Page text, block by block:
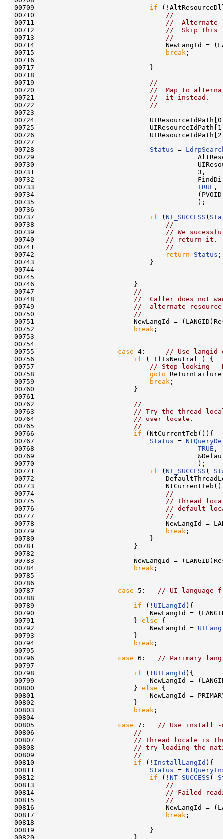
00709 if
00710
//
00711
//  Alternate
00712
//  Skip this
00713
//
00714                                 NewLangId =
00715
break ;
00716
00717                             }
00718
00719
//
00720
//  Map to
00721
//  it instead.
00722
//
00723
00724
00725
00726
00727
00728 Status =
00729
00730
00731                                         3,
00732
00733 TRUE ,
00734                                         (PVOID
00735                                         );
00736
00737 if ( NT_SUCCESS (
00738
//
00739
// We
00740
// return it.
00741
//
00742
return Status ;
00743                             }
00744
00745
00746                         }
00747
//
00748
//  Caller does not
00749
//  alternate
00750
//
00751                         NewLangId =
00752
break ;
00753
00754
00755 case 4:
// Use langid
00756 if ( !fIsNeutral ) {
00757
// Stop looking -
00758 goto
00759
break ;
00760                         }
00761
00762
//
00763
// Try the thread
00764
// user locale.
00765
//
00766 if (NtCurrentTeb()){
00767 Status =
00768 TRUE ,
00769
00770                                         );
00771 if ( NT_SUCCESS (
00772
00773                                 NtCurrentTeb()-
00774
//
00775
// Thread
00776
// default
00777
//
00778                                 NewLangId =
00779
break ;
00780                             }
00781                         }
00782
00783                         NewLangId =
00784
break ;
00785
00786
00787 case 5:
// UI language
00788
00789 if (! UILangId ){
00790                             NewLangId =
00791                         } else {
00792                             NewLangId =
00793                         }
00794
break ;
00795
00796 case 6:
// Parimary
00797
00798 if (! UILangId ){
00799                             NewLangId =
00800                         } else {
00801                             NewLangId =
00802                         }
00803
break ;
00804
00805 case 7:
// Use install -
00806
//
00807
// Thread locale is
00808
// try loading the
00809
//
00810 if (! InstallLangId ){
00811 Status =
00812 if (! NT_SUCCESS (
00813
//
00814
// Failed
00815
//
00816                                 NewLangId =
00817
break ;
00818
00819                             }
00820                         }